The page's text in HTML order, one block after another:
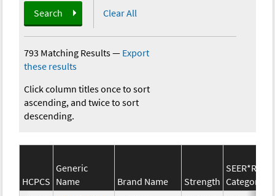
Search Clear All
793 Matching Results— Export
these results
Click column titles once to sort
ascending, and twice to sort
descending.
HCPCS
Generic
Name
Brand Name Strength
SEER*Rx
Category